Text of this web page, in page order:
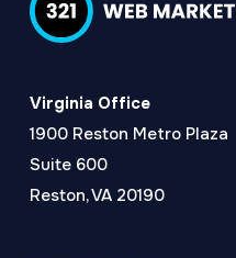
Virginia Office
1900 Reston Metro Plaza
Suite 600
Reston, VA 20190